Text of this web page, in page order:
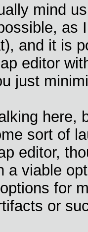
mind
as
and it is
editor
just
here,
sort of
editor,
a viable
for
or